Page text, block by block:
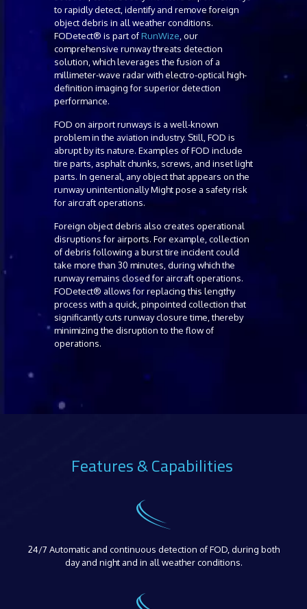
to rapidly detect, identify and remove foreign
object debris in all weather conditions.
FODetect® is part ofRunWize , our
comprehensive runway threats detection
solution, which leverages the fusion of a
millimeter-wave radar with electro-optical high-
definition imaging for superior detection
performance.
FOD on airport runways is a well-known
problem in the aviation industry. Still, FOD is
abrupt by its nature. Examples of FOD include
tire parts, asphalt chunks, screws, and inset light
parts. In general, any object that appears on the
runway unintentionally Might pose a safety risk
for aircraft operations.
Foreign object debris also creates operational
disruptions for airports. For example, collection
of debris following a burst tire incident could
take more than 30 minutes, during which the
runway remains closed for aircraft operations.
FODetect® allows for replacing this lengthy
process with a quick, pinpointed collection that
significantly cuts runway closure time, thereby
minimizing the disruption to the flow of
operations.
Features & Capabilities
24/7 Automatic and continuous detection of FOD, during both
day and night and in all weather conditions.